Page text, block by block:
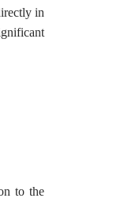
in
to the